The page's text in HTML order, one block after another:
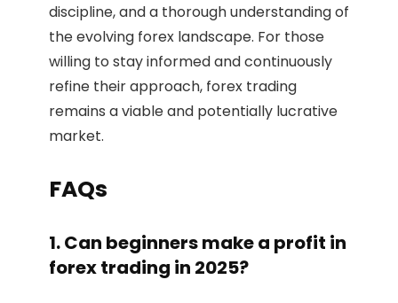
discipline, and a thorough understanding of
the evolving forex landscape. For those
willing to stay informed and continuously
refine their approach, forex trading
remains a viable and potentially lucrative
market.
FAQs
1. Can beginners make a profit in
forex trading in 2025?